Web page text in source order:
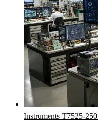
Instruments T7525-